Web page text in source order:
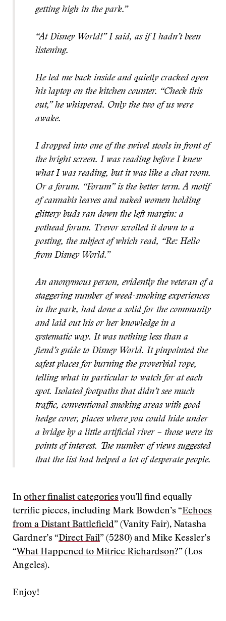
getting high in the park.”
“At Disney World!” I said, as if I hadn’t been
listening.
He led me back inside and quietly cracked open
his laptop on the kitchen counter. “Check this
out,” he whispered. Only the two of us were
awake.
I dropped into one of the swivel stools in front of
the bright screen. I was reading before I knew
what I was reading, but it was like a chat room.
Or a forum. “Forum” is the better term. A motif
of cannabis leaves and naked women holding
glittery buds ran down the left margin: a
pothead forum. Trevor scrolled it down to a
posting, the subject of which read, “Re: Hello
from Disney World.”
An anonymous person, evidently the veteran of a
staggering number of weed-smoking experiences
in the park, had done a solid for the community
and laid out his or her knowledge in a
systematic way. It was nothing less than a
fiend’s guide to Disney World. It pinpointed the
safest places for burning the proverbial rope,
telling what in particular to watch for at each
spot. Isolated footpaths that didn’t see much
traffic, conventional smoking areas with good
hedge cover, places where you could hide under
a bridge by a little artificial river – those were its
points of interest. The number of views suggested
that the list had helped a lot of desperate people.
In other finalist categories you’ll find equally
terrific pieces, including Mark Bowden’s “Echoes
from a Distant Battlefield” (Vanity Fair), Natasha
Gardner’s “Direct Fail” (5280) and Mike Kessler’s
“What Happened to Mitrice Richardson?” (Los
Angeles).
Enjoy!